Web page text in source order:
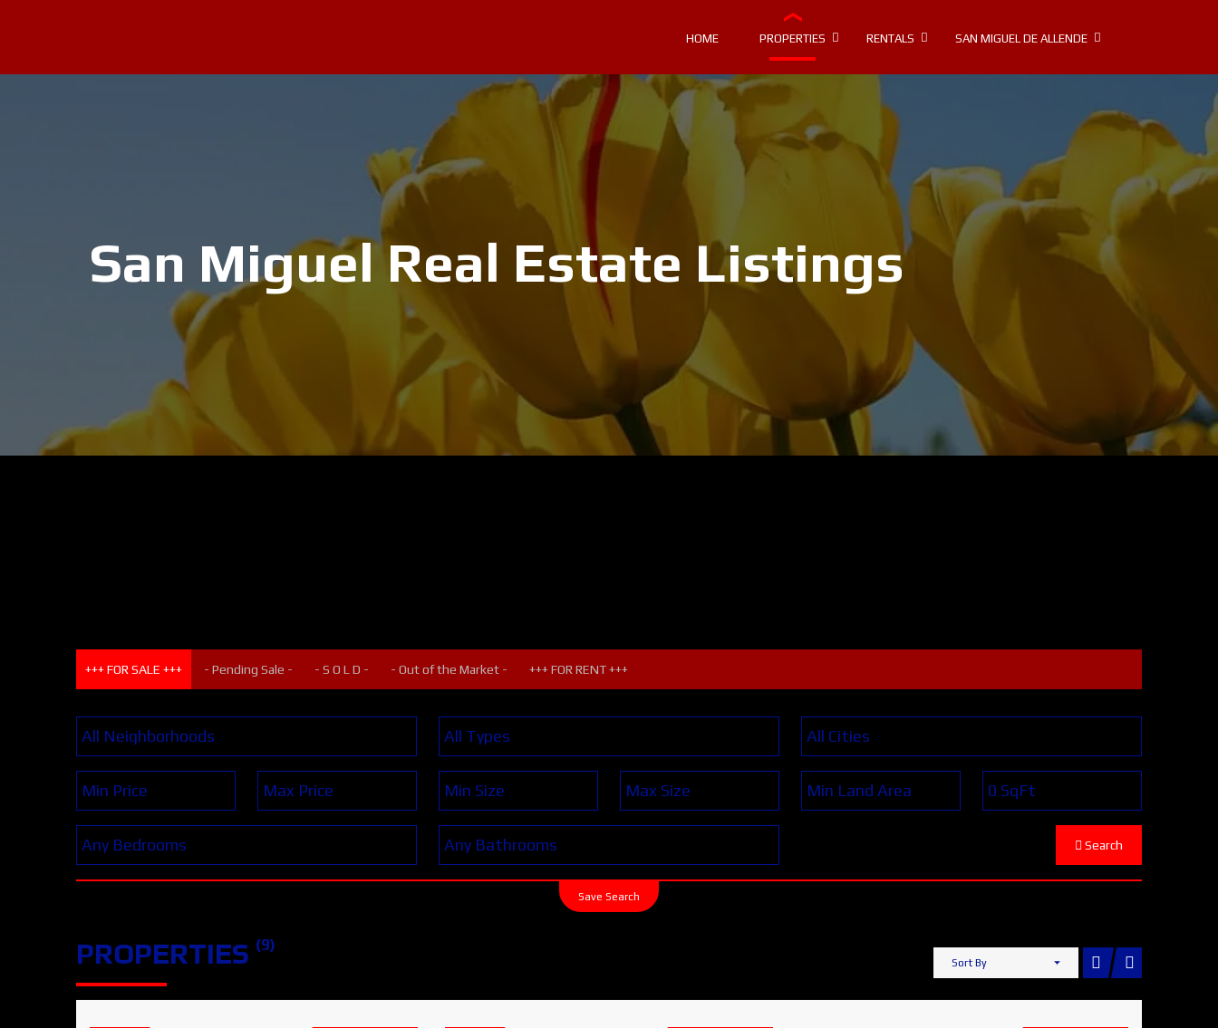
HOME PROPERTIES RENTALS SAN MIGUEL DE ALLENDE
San Miguel Real Estate Listings
+++ FOR SALE +++ - Pending Sale - - S O L D - - Out of the Market - +++ FOR RENT +++
Search
Save Search
PROPERTIES (9)
Sort By